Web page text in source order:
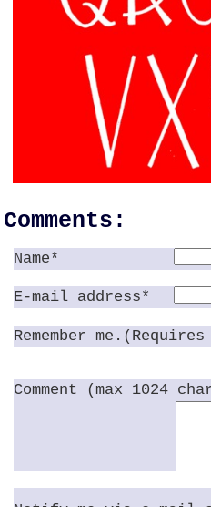
Comments:
Name*
E-mail address*
Remember
Comment (max 1024